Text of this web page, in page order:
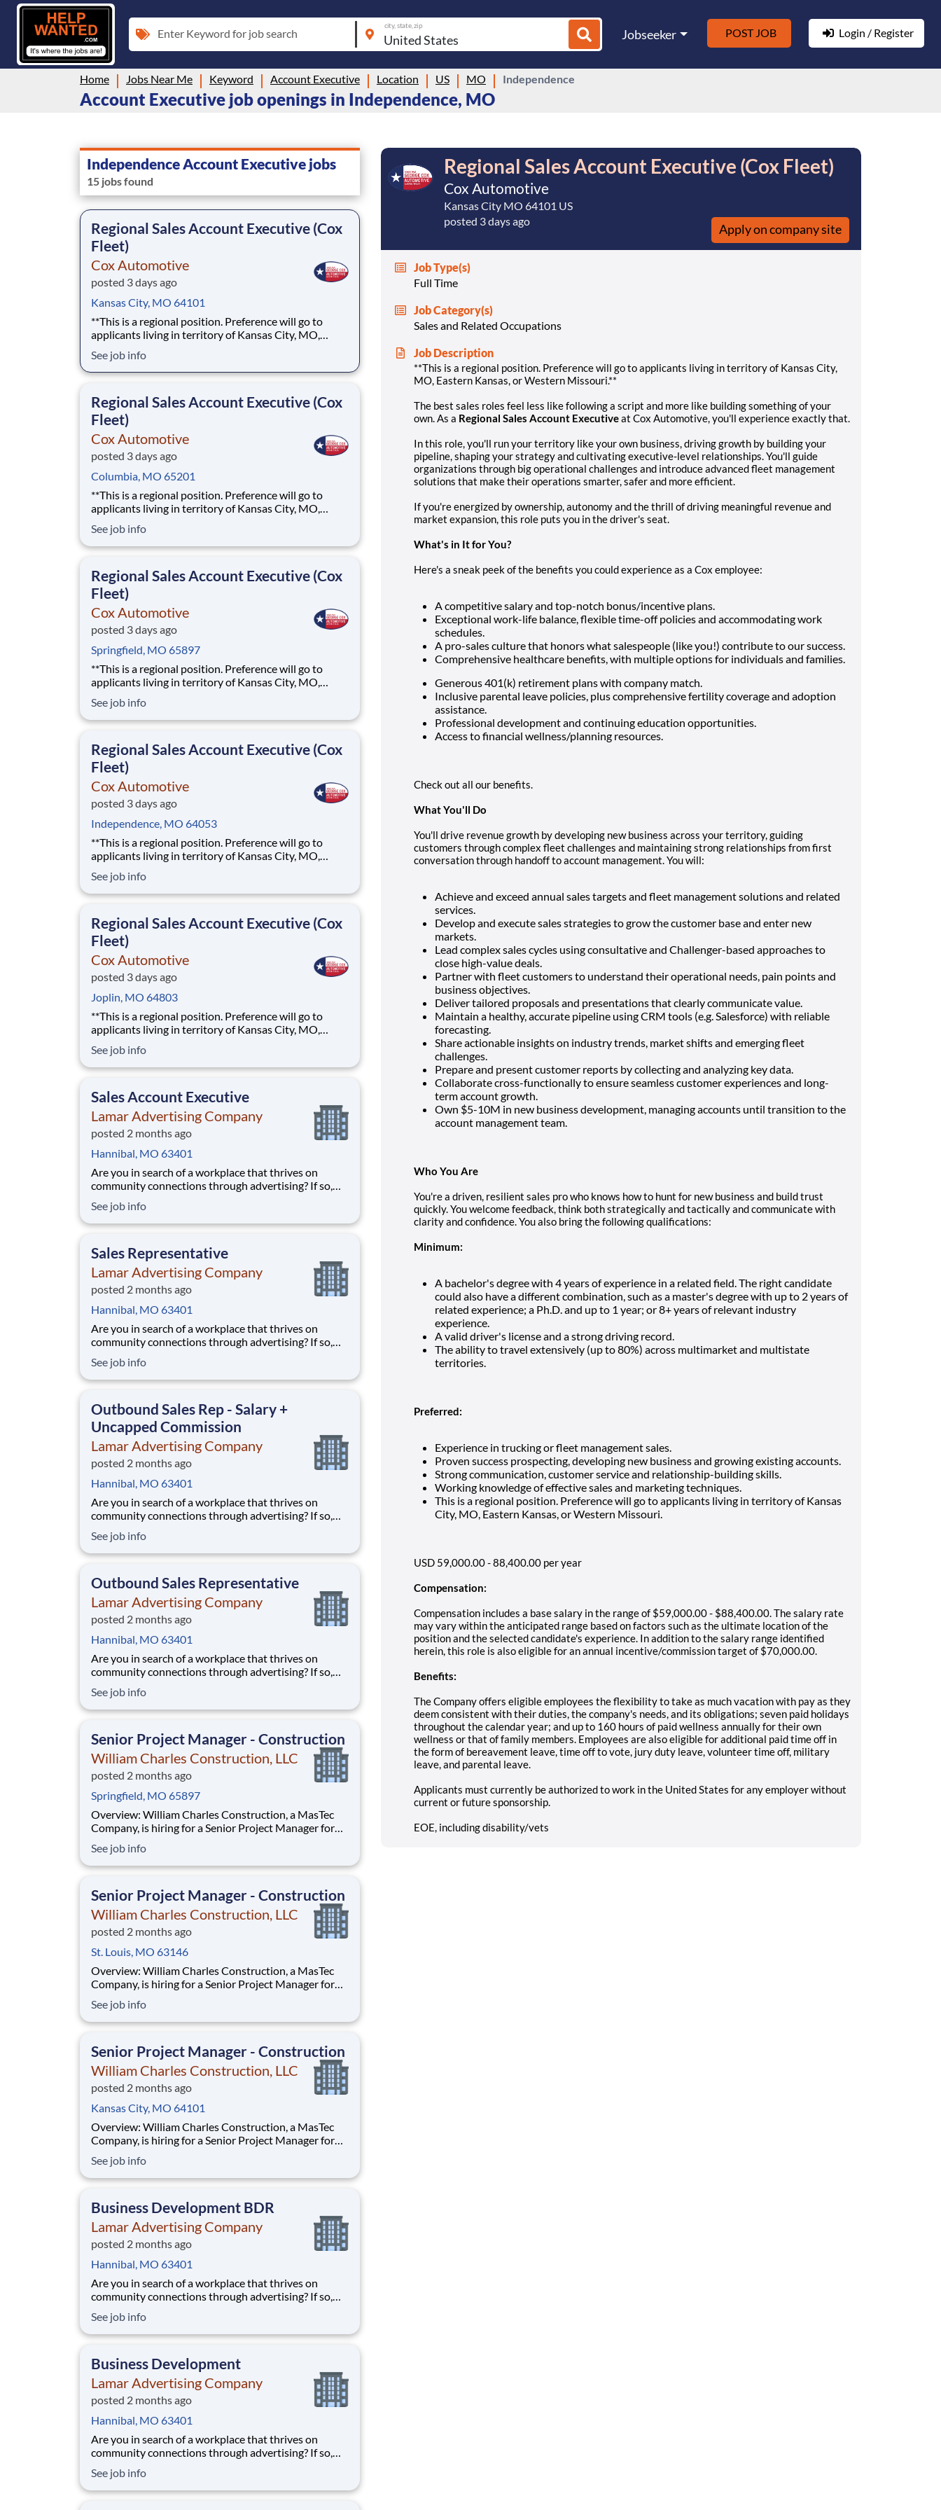
Enter Keyword for job search
city, state, zip
Jobseeker POST JOB Login / Register
Home Jobs Near Me Keyword Account Executive Location US MO Independence
Account Executive job openings in Independence, MO
Independence Account Executive jobs
15 jobs found
Regional Sales Account Executive (Cox
Fleet)
Cox Automotive
posted 3 days ago
Kansas City, MO 64101
**This is a regional position. Preference will go to
applicants living in territory of Kansas City, MO,
roles feel less like following a script and more like
building something of your own. As a Regional Sales
See job info
Regional Sales Account Executive (Cox
Fleet)
Cox Automotive
posted 3 days ago
Columbia, MO 65201
**This is a regional position. Preference will go to
applicants living in territory of Kansas City, MO,
roles feel less like following a script and more like
building something of your own. As a Regional Sales
See job info
Regional Sales Account Executive (Cox
Fleet)
Cox Automotive
posted 3 days ago
Springfield, MO 65897
**This is a regional position. Preference will go to
applicants living in territory of Kansas City, MO,
roles feel less like following a script and more like
building something of your own. As a Regional Sales
See job info
Regional Sales Account Executive (Cox
Fleet)
Cox Automotive
posted 3 days ago
Independence, MO 64053
**This is a regional position. Preference will go to
applicants living in territory of Kansas City, MO,
roles feel less like following a script and more like
building something of your own. As a Regional Sales
See job info
Regional Sales Account Executive (Cox
Fleet)
Cox Automotive
posted 3 days ago
Joplin, MO 64803
**This is a regional position. Preference will go to
applicants living in territory of Kansas City, MO,
roles feel less like following a script and more like
building something of your own. As a Regional Sales
See job info
Sales Account Executive
Lamar Advertising Company
posted 2 months ago
Hannibal, MO 63401
Are you in search of a workplace that thrives on
community connections through advertising? If so,
someone who understands the connection between
marketing and sales and genuinely gets excited with
See job info
Sales Representative
Lamar Advertising Company
posted 2 months ago
Hannibal, MO 63401
Are you in search of a workplace that thrives on
community connections through advertising? If so,
someone who understands the connection between
marketing and sales and genuinely gets excited with
See job info
Outbound Sales Rep - Salary +
Uncapped Commission
Lamar Advertising Company
posted 2 months ago
Hannibal, MO 63401
Are you in search of a workplace that thrives on
community connections through advertising? If so,
someone who understands the connection between
marketing and sales and genuinely gets excited with
See job info
Outbound Sales Representative
Lamar Advertising Company
posted 2 months ago
Hannibal, MO 63401
Are you in search of a workplace that thrives on
community connections through advertising? If so,
someone who understands the connection between
marketing and sales and genuinely gets excited with
See job info
Senior Project Manager - Construction
William Charles Construction, LLC
posted 2 months ago
Springfield, MO 65897
Overview: William Charles Construction, a MasTec
Company, is hiring for a Senior Project Manager for
Manager is a leadership position and will manage the
financial and business aspects of William Charles
See job info
Senior Project Manager - Construction
William Charles Construction, LLC
posted 2 months ago
St. Louis, MO 63146
Overview: William Charles Construction, a MasTec
Company, is hiring for a Senior Project Manager for
Manager is a leadership position and will manage the
financial and business aspects of William Charles
See job info
Senior Project Manager - Construction
William Charles Construction, LLC
posted 2 months ago
Kansas City, MO 64101
Overview: William Charles Construction, a MasTec
Company, is hiring for a Senior Project Manager for
Manager is a leadership position and will manage the
financial and business aspects of William Charles
See job info
Business Development BDR
Lamar Advertising Company
posted 2 months ago
Hannibal, MO 63401
Are you in search of a workplace that thrives on
community connections through advertising? If so,
someone who understands the connection between
marketing and sales and genuinely gets excited with
See job info
Business Development
Lamar Advertising Company
posted 2 months ago
Hannibal, MO 63401
Are you in search of a workplace that thrives on
community connections through advertising? If so,
someone who understands the connection between
marketing and sales and genuinely gets excited with
See job info
Regional Sales Account Executive (Cox Fleet)
Cox Automotive
Kansas City MO 64101 US
posted 3 days ago
Apply on company site
Job Type(s)
Full Time
Job Category(s)
Sales and Related Occupations
Job Description
**This is a regional position. Preference will go to applicants living in territory of Kansas City,
MO, Eastern Kansas, or Western Missouri.**
The best sales roles feel less like following a script and more like building something of your
own. As a Regional Sales Account Executiveat Cox Automotive, you'll experience exactly that.
In this role, you'll run your territory like your own business, driving growth by building your
pipeline, shaping your strategy and cultivating executive-level relationships. You'll guide
organizations through big operational challenges and introduce advanced fleet management
solutions that make their operations smarter, safer and more efficient.
If you're energized by ownership, autonomy and the thrill of driving meaningful revenue and
market expansion, this role puts you in the driver's seat.
What's in It for You?
Here's a sneak peek of the benefits you could experience as a Cox employee:
A competitive salary and top-notch bonus/incentive plans.
Exceptional work-life balance, flexible time-off policies and accommodating work
schedules.
A pro-sales culture that honors what salespeople (like you!) contribute to our success.
Comprehensive healthcare benefits, with multiple options for individuals and families.
Generous 401(k) retirement plans with company match.
Inclusive parental leave policies, plus comprehensive fertility coverage and adoption
assistance.
Professional development and continuing education opportunities.
Access to financial wellness/planning resources.
Check out all our benefits.
What You'll Do
You'll drive revenue growth by developing new business across your territory, guiding
customers through complex fleet challenges and maintaining strong relationships from first
conversation through handoff to account management. You will:
Achieve and exceed annual sales targets and fleet management solutions and related
services.
Develop and execute sales strategies to grow the customer base and enter new
markets.
Lead complex sales cycles using consultative and Challenger-based approaches to
close high-value deals.
Partner with fleet customers to understand their operational needs, pain points and
business objectives.
Deliver tailored proposals and presentations that clearly communicate value.
Maintain a healthy, accurate pipeline using CRM tools (e.g. Salesforce) with reliable
forecasting.
Share actionable insights on industry trends, market shifts and emerging fleet
challenges.
Prepare and present customer reports by collecting and analyzing key data.
Collaborate cross-functionally to ensure seamless customer experiences and long-
term account growth.
Own $5-10M in new business development, managing accounts until transition to the
account management team.
Who You Are
You're a driven, resilient sales pro who knows how to hunt for new business and build trust
quickly. You welcome feedback, think both strategically and tactically and communicate with
clarity and confidence. You also bring the following qualifications:
Minimum:
A bachelor's degree with 4 years of experience in a related field. The right candidate
could also have a different combination, such as a master's degree with up to 2 years of
related experience; a Ph.D. and up to 1 year; or 8+ years of relevant industry
experience.
A valid driver's license and a strong driving record.
The ability to travel extensively (up to 80%) across multimarket and multistate
territories.
Preferred:
Experience in trucking or fleet management sales.
Proven success prospecting, developing new business and growing existing accounts.
Strong communication, customer service and relationship-building skills.
Working knowledge of effective sales and marketing techniques.
This is a regional position. Preference will go to applicants living in territory of Kansas
City, MO, Eastern Kansas, or Western Missouri.
USD 59,000.00 - 88,400.00 per year
Compensation:
Compensation includes a base salary in the range of $59,000.00 - $88,400.00. The salary rate
may vary within the anticipated range based on factors such as the ultimate location of the
position and the selected candidate's experience. In addition to the salary range identified
herein, this role is also eligible for an annual incentive/commission target of $70,000.00.
Benefits:
The Company offers eligible employees the flexibility to take as much vacation with pay as they
deem consistent with their duties, the company's needs, and its obligations; seven paid holidays
throughout the calendar year; and up to 160 hours of paid wellness annually for their own
wellness or that of family members. Employees are also eligible for additional paid time off in
the form of bereavement leave, time off to vote, jury duty leave, volunteer time off, military
leave, and parental leave.
Applicants must currently be authorized to work in the United States for any employer without
current or future sponsorship.
EOE, including disability/vets